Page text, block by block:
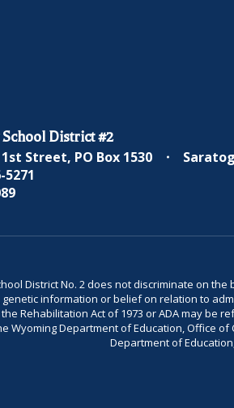
District #2
1st Street PO Box 1530
5271
District No. 2 does not discriminate on
information or belief on relation to
Rehabilitation Act of 1973 or ADA may be
Wyoming Department of Education, Office of
Department of